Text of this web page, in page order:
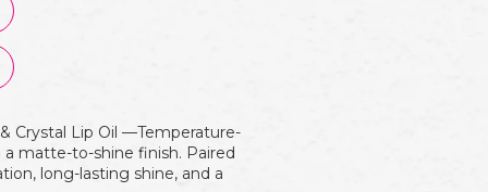
Crystal Lip Oil —Temperature-
matte-to-shine finish. Paired
long-lasting shine, and a